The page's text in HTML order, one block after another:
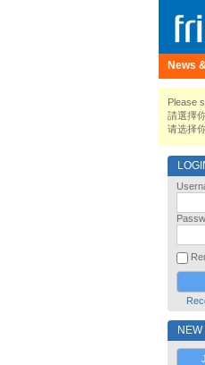
News
Please
請選擇
请选择